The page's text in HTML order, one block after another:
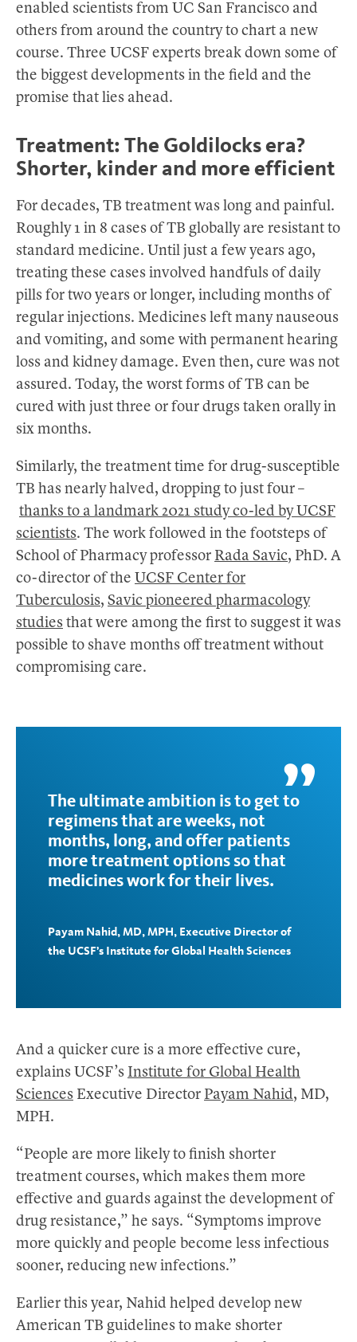
enabled scientists from UC San Francisco and
others from around the country to chart a new
course. Three UCSF experts break down some of
the biggest developments in the field and the
promise that lies ahead.
Treatment: The Goldilocks era?
Shorter, kinder and more efficient
For decades, TB treatment was long and painful.
Roughly 1 in 8 cases of TB globally are resistant to
standard medicine. Until just a few years ago,
treating these cases involved handfuls of daily
pills for two years or longer, including months of
regular injections. Medicines left many nauseous
and vomiting, and some with permanent hearing
loss and kidney damage. Even then, cure was not
assured. Today, the worst forms of TB can be
cured with just three or four drugs taken orally in
six months.
Similarly, the treatment time for drug-susceptible
TB has nearly halved, dropping to just four –
thanks to a landmark 2021 study co-led by UCSF
scientists. The work followed in the footsteps of
School of Pharmacy professor Rada Savic, PhD. A
co-director of the UCSF Center for
Tuberculosis, Savic pioneered pharmacology
studies that were among the first to suggest it was
possible to shave months off treatment without
compromising care.
The ultimate ambition is to get to
regimens that are weeks, not
months, long, and offer patients
more treatment options so that
medicines work for their lives.
Payam Nahid, MD, MPH, Executive Director of
the UCSF’s Institute for Global Health Sciences
And a quicker cure is a more effective cure,
explains UCSF’s Institute for Global Health
Sciences Executive Director Payam Nahid, MD,
MPH.
“People are more likely to finish shorter
treatment courses, which makes them more
effective and guards against the development of
drug resistance,” he says. “Symptoms improve
more quickly and people become less infectious
sooner, reducing new infections.”
Earlier this year, Nahid helped develop new
American TB guidelines to make shorter